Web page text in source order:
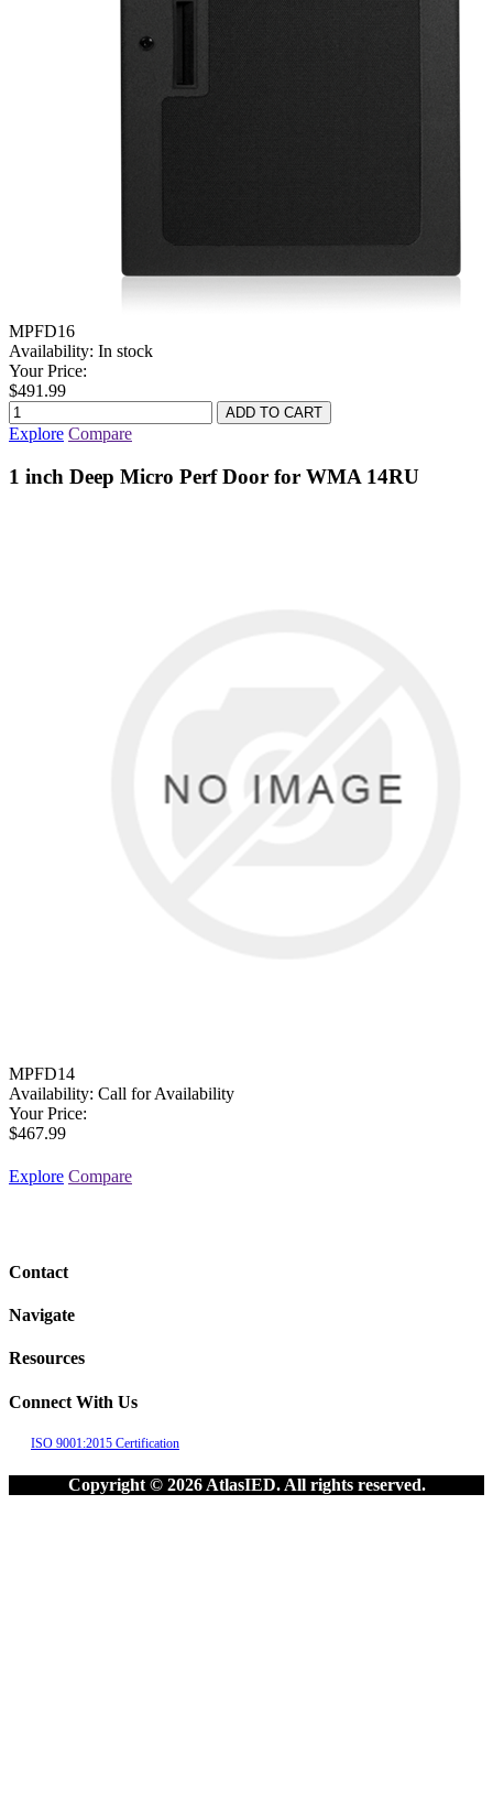
MPFD16
Availability: In stock
Your Price:
$491.99
Explore Compare
1 inch Deep Micro Perf Door for WMA 14RU
MPFD14
Availability: Call for Availability
Your Price:
$467.99
Explore Compare
Contact
Navigate
Resources
Connect With Us
ISO 9001:2015 Certification
Copyright © 2026 AtlasIED. All rights reserved.